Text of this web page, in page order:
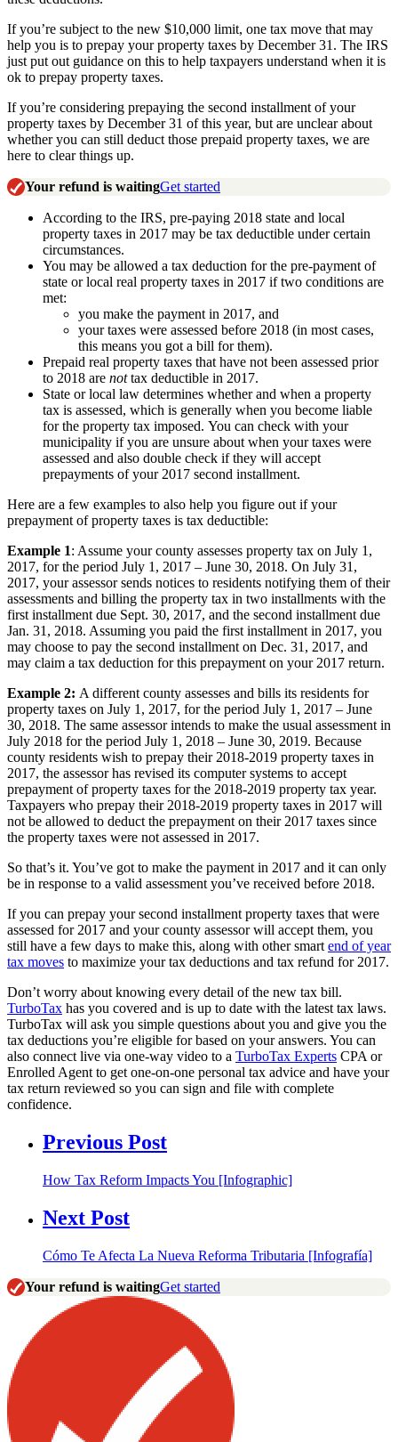
If you’re subject to the new $10,000 limit, one tax move that may
help you is to prepay your property taxes by December 31. The IRS
just put out guidance on this to help taxpayers understand when it is
ok to prepay property taxes.
If you’re considering prepaying the second installment of your
property taxes by December 31 of this year, but are unclear about
whether you can still deduct those prepaid property taxes, we are
here to clear things up.
Your refund is waitingGet started
According to the IRS, pre-paying 2018 state and local
property taxes in 2017 may be tax deductible under certain
circumstances.
You may be allowed a tax deduction for the pre-payment of
state or local real property taxes in 2017 if two conditions are
met:
you make the payment in 2017, and
your taxes were assessed before 2018 (in most cases,
this means you got a bill for them).
Prepaid real property taxes that have not been assessed prior
to 2018 are nottax deductible in 2017.
State or local law determines whether and when a property
tax is assessed, which is generally when you become liable
for the property tax imposed. You can check with your
municipality if you are unsure about when your taxes were
assessed and also double check if they will accept
prepayments of your 2017 second installment.
Here are a few examples to also help you figure out if your
prepayment of property taxes is tax deductible:
Example 1: Assume your county assesses property tax on July 1,
2017, for the period July 1, 2017 – June 30, 2018. On July 31,
2017, your assessor sends notices to residents notifying them of their
assessments and billing the property tax in two installments with the
first installment due Sept. 30, 2017, and the second installment due
Jan. 31, 2018. Assuming you paid the first installment in 2017, you
may choose to pay the second installment on Dec. 31, 2017, and
may claim a tax deduction for this prepayment on your 2017 return.
Example 2: A different county assesses and bills its residents for
property taxes on July 1, 2017, for the period July 1, 2017 – June
30, 2018. The same assessor intends to make the usual assessment in
July 2018 for the period July 1, 2018 – June 30, 2019. Because
county residents wish to prepay their 2018-2019 property taxes in
2017, the assessor has revised its computer systems to accept
prepayment of property taxes for the 2018-2019 property tax year.
Taxpayers who prepay their 2018-2019 property taxes in 2017 will
not be allowed to deduct the prepayment on their 2017 taxes since
the property taxes were not assessed in 2017.
So that’s it. You’ve got to make the payment in 2017 and it can only
be in response to a valid assessment you’ve received before 2018.
If you can prepay your second installment property taxes that were
assessed for 2017 and your county assessor will accept them, you
still have a few days to make this, along with other smart end of year
tax moves to maximize your tax deductions and tax refund for 2017.
Don’t worry about knowing every detail of the new tax bill.
TurboTax has you covered and is up to date with the latest tax laws.
TurboTax will ask you simple questions about you and give you the
tax deductions you’re eligible for based on your answers. You can
also connect live via one-way video to a TurboTax Experts CPA or
Enrolled Agent to get one-on-one personal tax advice and have your
tax return reviewed so you can sign and file with complete
confidence.
Previous Post
How Tax Reform Impacts You [Infographic]
Next Post
Cómo Te Afecta La Nueva Reforma Tributaria [Infografía]
Your refund is waitingGet started